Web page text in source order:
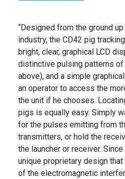
“Designed from the ground
industry, the CD42 pig
bright, clear, graphical LCD
distinctive pulsing patterns
above), and a simple
an operator to access the
the unit if he chooses.
pigs is equally easy. Simply
for the pulses emitting from
transmitters, or hold the
the launcher or receiver.
unique proprietary design
of the electromagnetic